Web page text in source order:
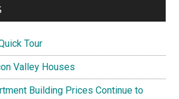
Tour
Valley Houses
Building Prices Continue to